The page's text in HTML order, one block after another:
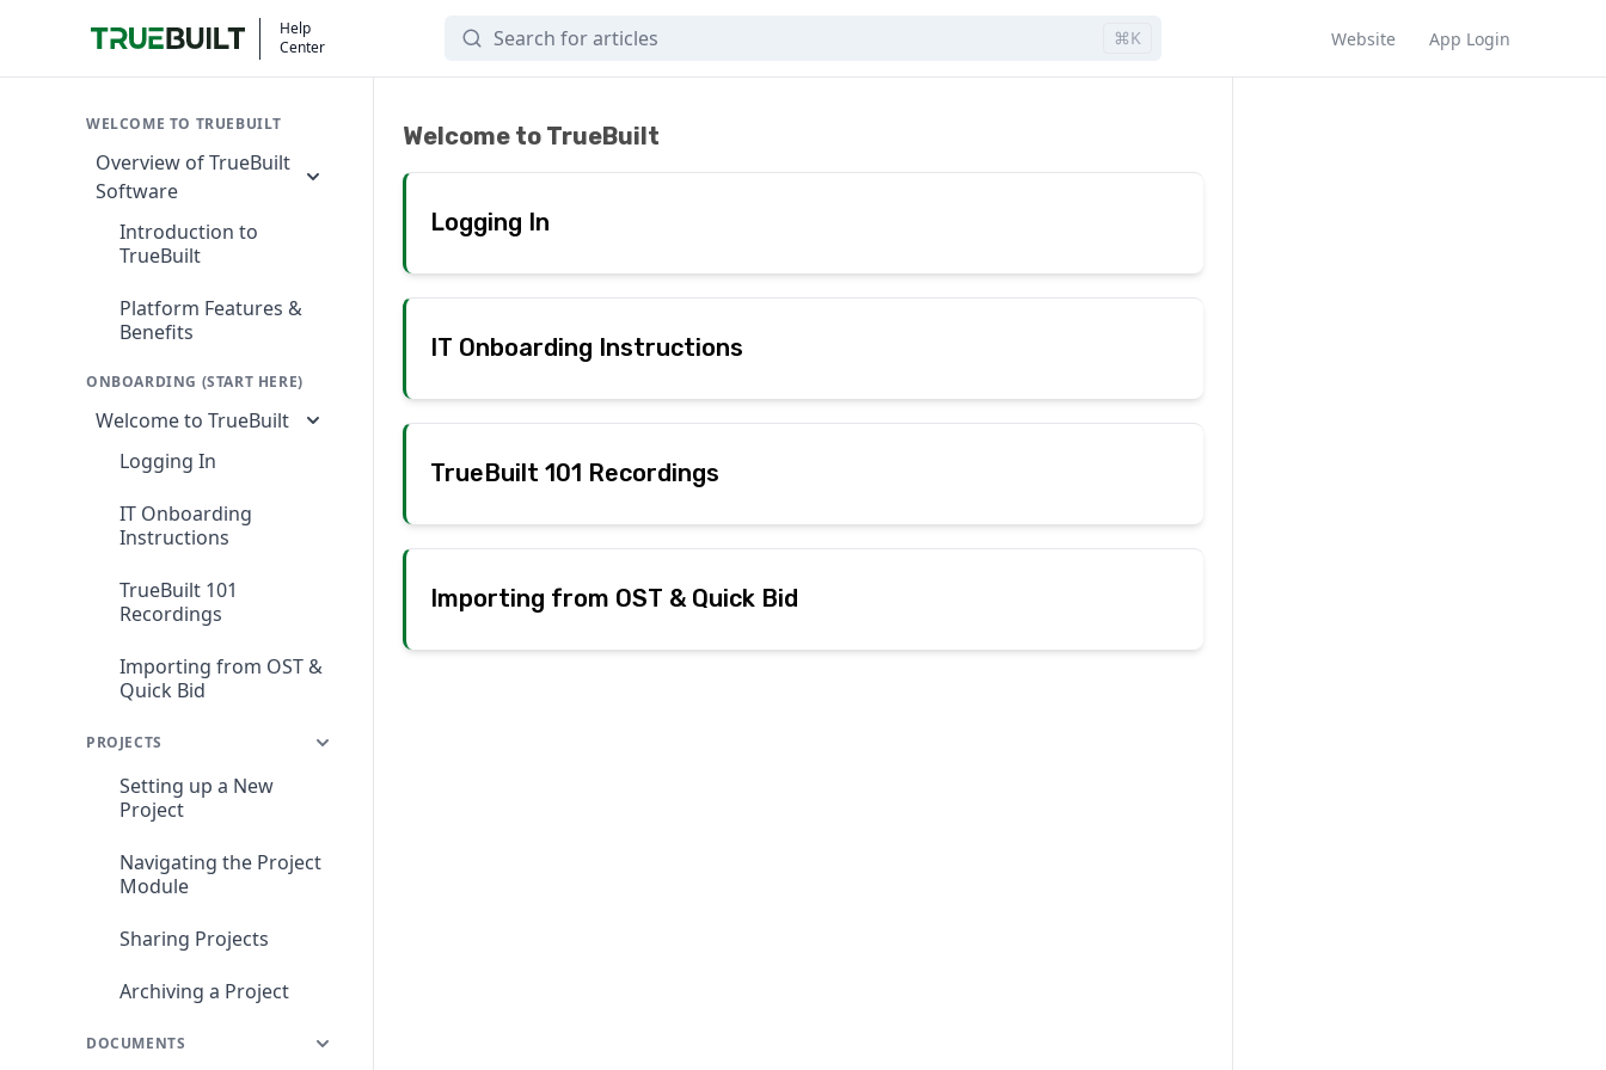
Help
Center
⌘K Website App Login
WELCOME TO TRUEBUILT
Overview of TrueBuilt
Software
Introduction to
TrueBuilt
Platform Features &
Benefits
ONBOARDING (START HERE)
Welcome to TrueBuilt
Logging In
IT Onboarding
Instructions
TrueBuilt 101
Recordings
Importing from OST &
Quick Bid
PROJECTS
Setting up a New
Project
Navigating the Project
Module
Sharing Projects
Archiving a Project
DOCUMENTS
Welcome to TrueBuilt
Logging In
IT Onboarding Instructions
TrueBuilt 101 Recordings
Importing from OST & Quick Bid